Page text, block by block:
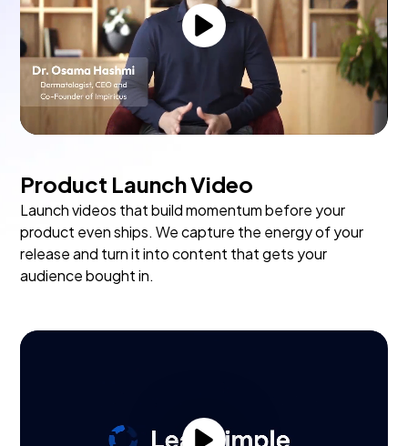
Product Launch Video
Launch videos that build momentum before your
product even ships. We capture the energy of your
release and turn it into content that gets your
audience bought in.